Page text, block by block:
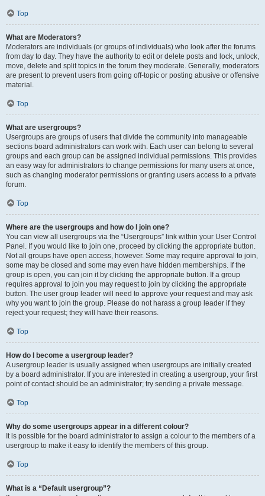
Top
What are Moderators?
Moderators are individuals (or groups of individuals) who look after the forums
from day to day. They have the authority to edit or delete posts and lock, unlock,
move, delete and split topics in the forum they moderate. Generally, moderators
are present to prevent users from going off-topic or posting abusive or offensive
material.
Top
What are usergroups?
Usergroups are groups of users that divide the community into manageable
sections board administrators can work with. Each user can belong to several
groups and each group can be assigned individual permissions. This provides
an easy way for administrators to change permissions for many users at once,
such as changing moderator permissions or granting users access to a private
forum.
Top
Where are the usergroups and how do I join one?
You can view all usergroups via the “Usergroups” link within your User Control
Panel. If you would like to join one, proceed by clicking the appropriate button.
Not all groups have open access, however. Some may require approval to join,
some may be closed and some may even have hidden memberships. If the
group is open, you can join it by clicking the appropriate button. If a group
requires approval to join you may request to join by clicking the appropriate
button. The user group leader will need to approve your request and may ask
why you want to join the group. Please do not harass a group leader if they
reject your request; they will have their reasons.
Top
How do I become a usergroup leader?
A usergroup leader is usually assigned when usergroups are initially created
by a board administrator. If you are interested in creating a usergroup, your first
point of contact should be an administrator; try sending a private message.
Top
Why do some usergroups appear in a different colour?
It is possible for the board administrator to assign a colour to the members of a
usergroup to make it easy to identify the members of this group.
Top
What is a “Default usergroup”?